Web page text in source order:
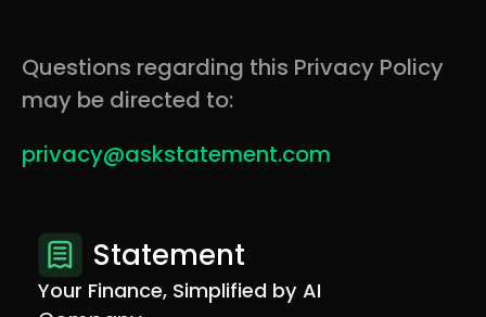
Questions regarding this Privacy Policy
may be directed to:
privacy@askstatement.com
Statement
Your Finance, Simplified by AI